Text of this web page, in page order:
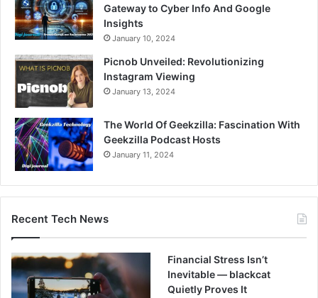
Gateway to Cyber Info And Google
Insights
January 10, 2024
Picnob Unveiled: Revolutionizing
Instagram Viewing
January 13, 2024
The World Of Geekzilla: Fascination With
Geekzilla Podcast Hosts
January 11, 2024
Recent Tech News
Financial Stress Isn’t
Inevitable — blackcat
Quietly Proves It